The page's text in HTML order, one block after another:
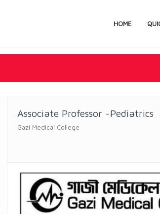
HOME
Associate Professor -Pediatrics
Gazi Medical College